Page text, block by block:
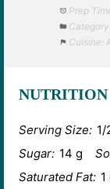
Prep
Cuisine:
NUTRITION
Serving Size:
Sugar: 14 g
Saturated Fat: 1